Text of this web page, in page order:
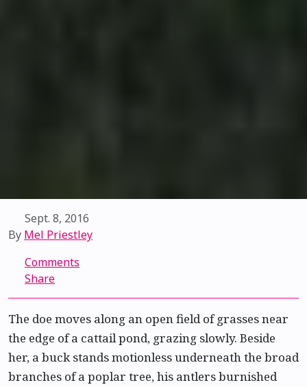
Sept. 8, 2016
By Mel Priestley
Comments
Share
The doe moves along an open field of grasses near
the edge of a cattail pond, grazing slowly. Beside
her, a buck stands motionless underneath the broad
branches of a poplar tree, his antlers burnished